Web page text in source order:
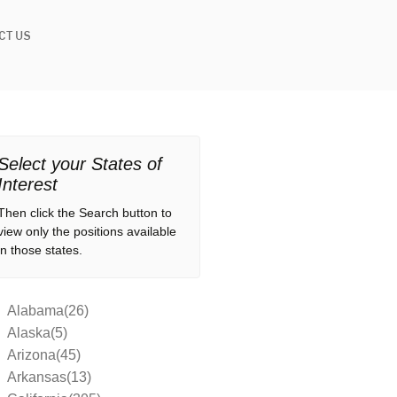
US
your States of
click the Search button to
only the positions available
those states.
Alabama(26)
Alaska(5)
Arizona(45)
Arkansas(13)